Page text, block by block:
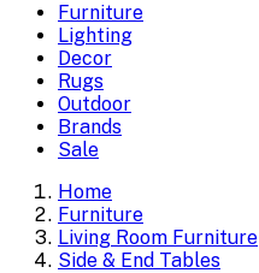
Furniture
Lighting
Decor
Rugs
Outdoor
Brands
Sale
Home
Furniture
Living Room Furniture
Side & End Tables